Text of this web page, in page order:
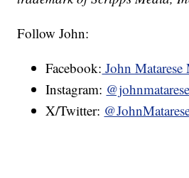
Follow John:
Facebook: John Matarese
Instagram:
X/Twitter: